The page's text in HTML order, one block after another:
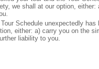
we shall at our option,
Schedule unexpectedly
either: a) carry you on the
liability to you.